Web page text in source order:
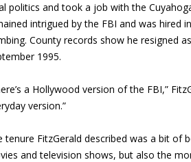
politics and took a job with the
intrigued by the FBI and was hired
County records show he resigned
1995.
a Hollywood version of the FBI,”
version.”
tenure FitzGerald described was a bit
and television shows, but also the